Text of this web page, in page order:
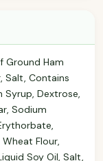
Ground Ham
Salt, Contains
Syrup, Dextrose,
Sodium
Flour,
Soy Oil, Salt,